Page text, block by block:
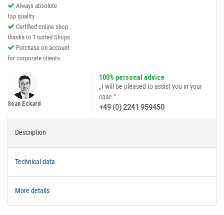
Always absolute
top quality
Certified online shop
thanks to Trusted Shops
Purchase on account
for corporate clients
100% personal advice
„I will be pleased to assist you in your
case."
+49 (0) 2241 959450
Sean Eckard
Description
Technical data
More details